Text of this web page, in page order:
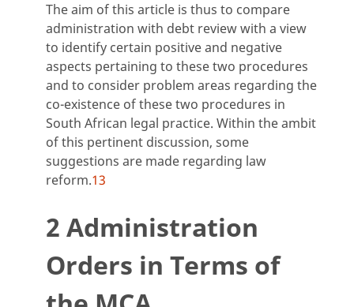
The aim of this article is thus to compare
administration with debt review with a view
to identify certain positive and negative
aspects pertaining to these two procedures
and to consider problem areas regarding the
co-existence of these two procedures in
South African legal practice. Within the ambit
of this pertinent discussion, some
suggestions are made regarding law
reform.13
2 Administration
Orders in Terms of